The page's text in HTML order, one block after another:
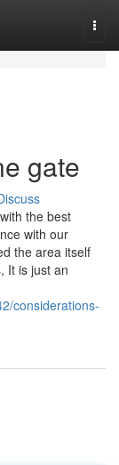
gate
the best
with our
the area itself
It is just an
considerations-